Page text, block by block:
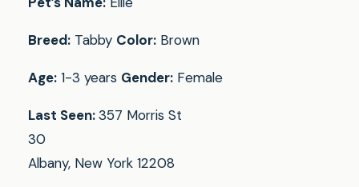
Breed: Tabby Color: Brown
Age: 1-3 years Gender: Female
Last Seen:357 Morris St
30
Albany, New York 12208